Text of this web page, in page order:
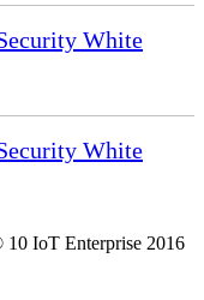
White
White
IoT Enterprise 2016